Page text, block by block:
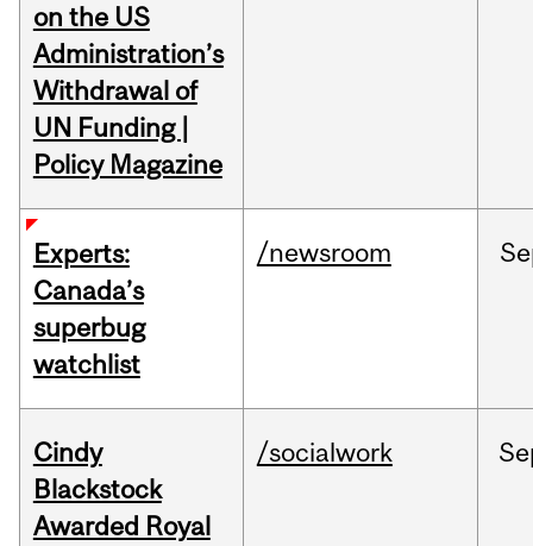
on the US
Administration’s
Withdrawal of
UN Funding |
Policy Magazine
Experts:
Canada’s
superbug
watchlist
/newsroom
Cindy
Blackstock
Awarded Royal
/socialwork